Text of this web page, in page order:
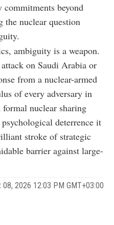
beyond
the nuclear question
ambiguity is a weapon.
on Saudi Arabia or
from a nuclear-armed
of every adversary in
nuclear sharing
deterrence it
stroke of strategic
barrier against large-
08, 2026 12:03 PM GMT+03:00